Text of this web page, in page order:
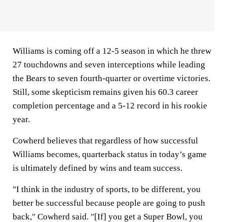
Williams is coming off a 12-5 season in which he threw
27 touchdowns and seven interceptions while leading
the Bears to seven fourth-quarter or overtime victories.
Still, some skepticism remains given his 60.3 career
completion percentage and a 5-12 record in his rookie
year.
Cowherd believes that regardless of how successful
Williams becomes, quarterback status in today’s game
is ultimately defined by wins and team success.
"I think in the industry of sports, to be different, you
better be successful because people are going to push
back," Cowherd said. "[If] you get a Super Bowl, you